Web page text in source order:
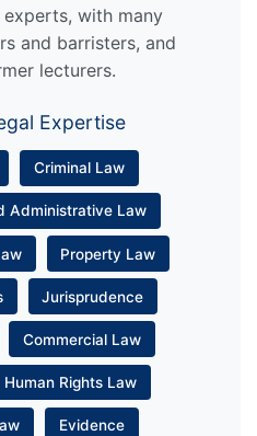
with many
and barristers, and
lecturers.
Expertise
Criminal Law
Administrative Law
Property Law
Jurisprudence
Commercial Law
Human Rights Law
Evidence